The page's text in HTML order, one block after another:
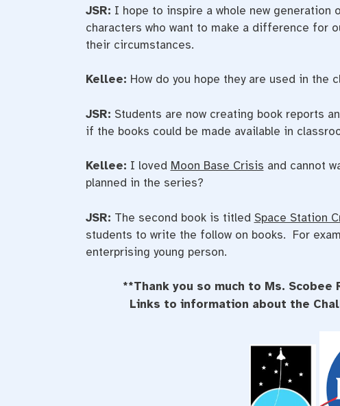
JSR: I hope to inspire a whole new generation
characters who want to make a difference for
their circumstances.
Kellee: How do you hope they are used in the
JSR: Students are now creating book reports
if the books could be made available in
Kellee: I loved Moon Base Crisis and cannot
planned in the series?
JSR: The second book is titled Space Station
students to write the follow on books. For
enterprising young person.
**Thank you so much to Ms.
Links to information about the